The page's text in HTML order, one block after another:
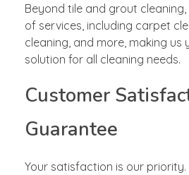
Beyond tile and grout
of services, including carpet
cleaning, and more, making us
solution for all cleaning needs.
Customer
Guarantee
Your satisfaction is our priority.